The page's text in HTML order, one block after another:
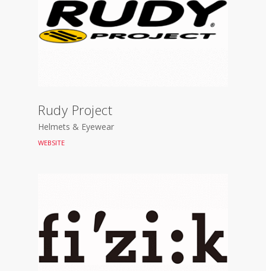
Rudy Project
Helmets & Eyewear
WEBSITE